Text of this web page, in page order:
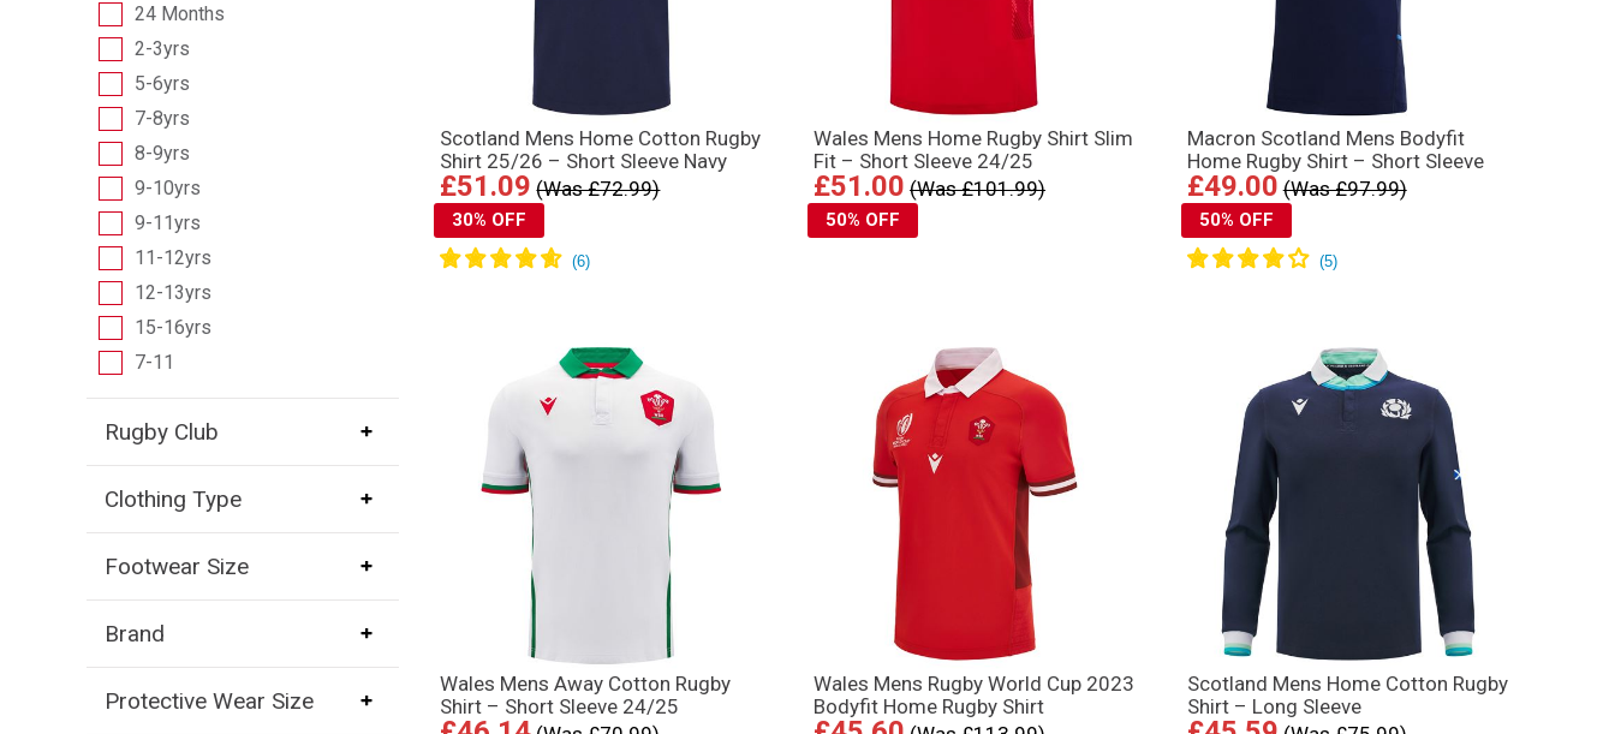
24 Months
2-3yrs
5-6yrs
7-8yrs
8-9yrs
9-10yrs
9-11yrs
11-12yrs
12-13yrs
15-16yrs
7-11
Rugby Club
Clothing Type
Footwear Size
Brand
Protective Wear Size
Scotland Mens Home Cotton Rugby
Shirt 25/26 – Short Sleeve Navy
£51.09 (Was £72.99)
30% OFF
Wales Mens Home Rugby Shirt Slim
Fit – Short Sleeve 24/25
£51.00 (Was £101.99)
50% OFF
Macron Scotland Mens Bodyfit
Home Rugby Shirt – Short Sleeve
£49.00 (Was £97.99)
50% OFF
Wales Mens Away Cotton Rugby
Shirt – Short Sleeve 24/25
Wales Mens Rugby World Cup 2023
Bodyfit Home Rugby Shirt
Scotland Mens Home Cotton Rugby
Shirt – Long Sleeve